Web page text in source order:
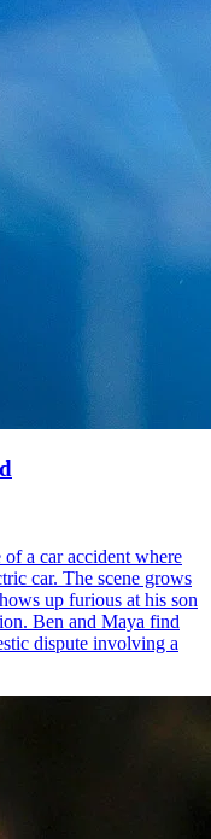
a car accident where
car. The scene grows
up furious at his son
Ben and Maya find
dispute involving a